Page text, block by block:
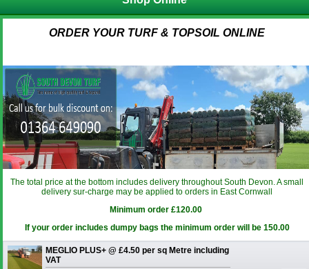
ORDER YOUR TURF & TOPSOIL ONLINE
The total price at the bottom includes delivery throughout South Devon. A small
delivery sur-charge may be applied to orders in East Cornwall
Minimum order £120.00
If your order includes dumpy bags the minimum order will be 150.00
MEGLIO PLUS+ @ £4.50 per sq Metre including
VAT